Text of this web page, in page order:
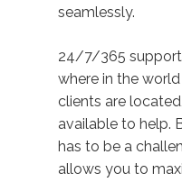
seamlessly.
24/7/365 support
where in the
clients are
available to help.
has to be a
allows you to